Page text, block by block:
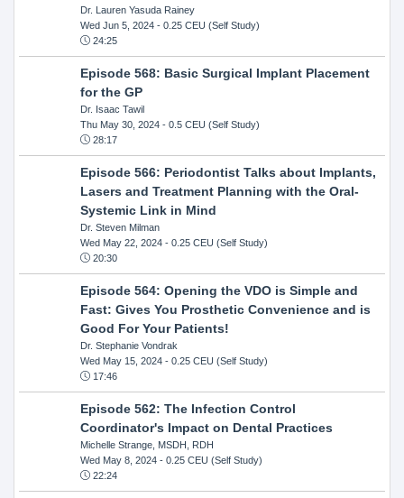
Dr. Lauren Yasuda Rainey
Wed Jun 5, 2024- 0.25 CEU (Self Study)
24:25
Episode 568: Basic Surgical Implant Placement
for the GP
Dr. Isaac Tawil
Thu May 30, 2024- 0.5 CEU (Self Study)
28:17
Episode 566: Periodontist Talks about Implants,
Lasers and Treatment Planning with the Oral-
Systemic Link in Mind
Dr. Steven Milman
Wed May 22, 2024- 0.25 CEU (Self Study)
20:30
Episode 564: Opening the VDO is Simple and
Fast: Gives You Prosthetic Convenience and is
Good For Your Patients!
Dr. Stephanie Vondrak
Wed May 15, 2024- 0.25 CEU (Self Study)
17:46
Episode 562: The Infection Control
Coordinator's Impact on Dental Practices
Michelle Strange, MSDH, RDH
Wed May 8, 2024- 0.25 CEU (Self Study)
22:24